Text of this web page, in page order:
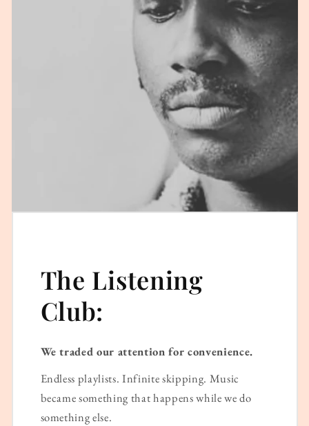
The Listening
Club:
We traded our attention for convenience.
Endless playlists. Infinite skipping. Music
became something that happens while we do
something else.